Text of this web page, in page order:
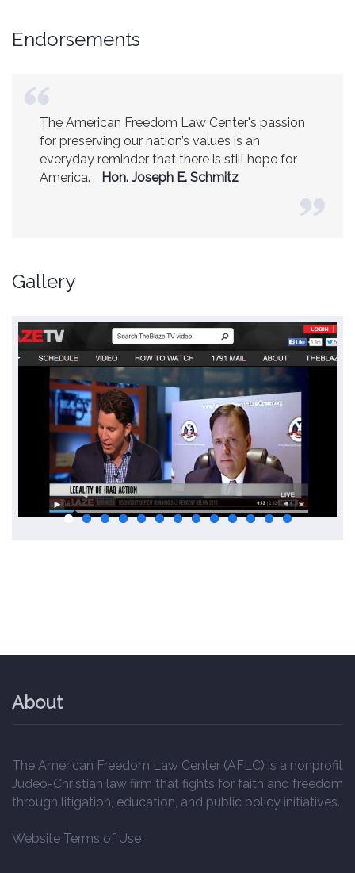
Endorsements
The American Freedom Law Center's passion
for preserving our nation’s values is an
everyday reminder that there is still hope for
America.
Hon. Joseph E. Schmitz
Gallery
About
The American Freedom Law Center (AFLC) is a nonprofit
Judeo-Christian law firm that fights for faith and freedom
through litigation, education, and public policy initiatives.
Website Terms of Use